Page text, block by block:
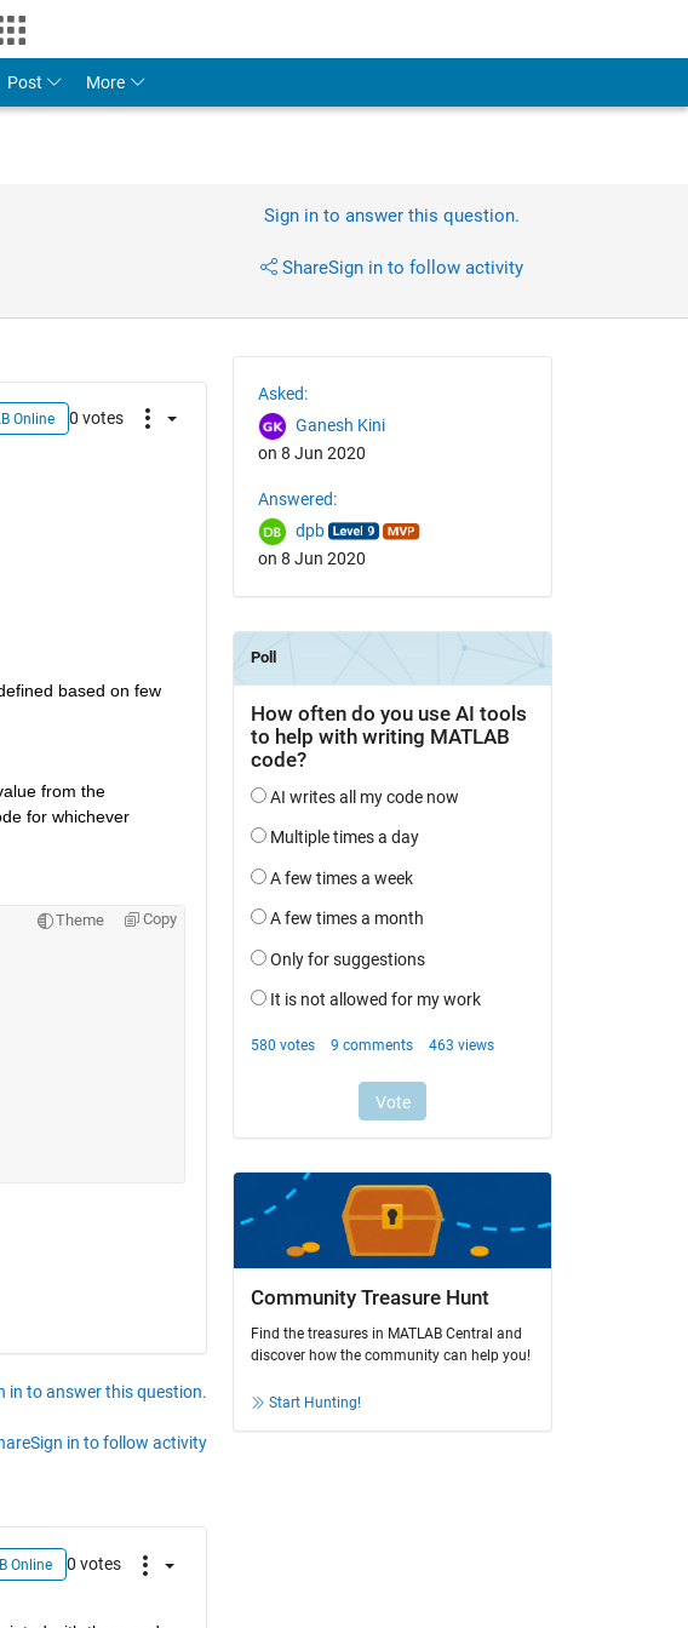
Post More
Sign in to answer this question.
ShareSign in to follow activity
Online 0 votes
based on few
from the
for whichever
Theme Copy
in to answer this question.
Sign in to follow activity
Online 0 votes
Asked:
Ganesh Kini
on 8 Jun 2020
Answered:
dpb
on 8 Jun 2020
Community Treasure Hunt
Find the treasures in MATLAB Central and
discover how the community can help you!
Start Hunting!